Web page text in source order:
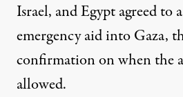
Israel, and Egypt agreed to
emergency aid into Gaza,
confirmation on when the
allowed.